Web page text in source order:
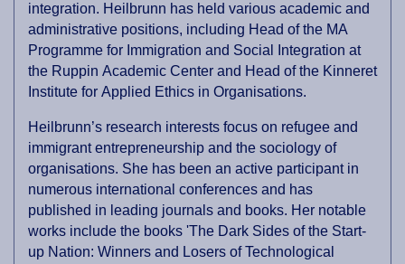
integration. Heilbrunn has held various academic and
administrative positions, including Head of the MA
Programme for Immigration and Social Integration at
the Ruppin Academic Center and Head of the Kinneret
Institute for Applied Ethics in Organisations.
Heilbrunn’s research interests focus on refugee and
immigrant entrepreneurship and the sociology of
organisations. She has been an active participant in
numerous international conferences and has
published in leading journals and books. Her notable
works include the books 'The Dark Sides of the Start-
up Nation: Winners and Losers of Technological